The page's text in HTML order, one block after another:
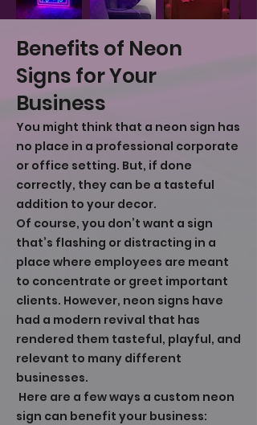
Benefits of Neon
Signs for Your
Business
You might think that a neon sign has
no place in a professional corporate
or office setting. But, if done
correctly, they can be a tasteful
addition to your decor.
Of course, you don’t want a sign
that’s flashing or distracting in a
place where employees are meant
to concentrate or greet important
clients. However, neon signs have
had a modern revival that has
rendered them tasteful, playful, and
relevant to many different
businesses.
Here are a few ways a custom neon
sign can benefit your business: